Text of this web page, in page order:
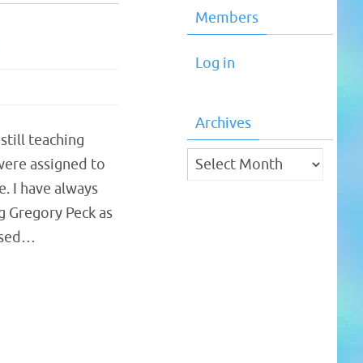
teaching
assigned to
I have always
Peck as
Members
Log in
Archives
Archives